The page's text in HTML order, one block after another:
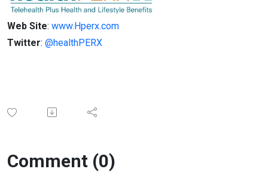
Web Site: www.Hperx.com
Twitter: @healthPERX
Comment (0)